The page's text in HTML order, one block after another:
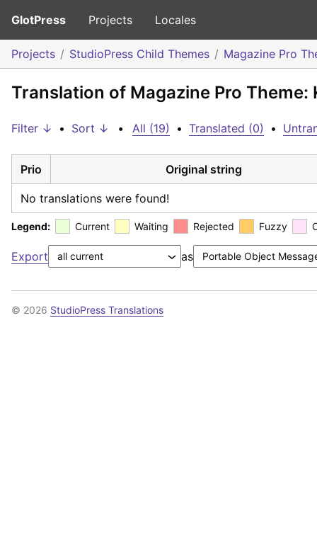
GlotPress Projects Locales
Projects StudioPress Child Themes Magazine Pro
Translation of Magazine Pro Theme:
Filter ↓ • Sort ↓ • All (19) • Translated (0) •
Prio Original string
No translations were found!
Legend: Current Waiting Rejected Fuzzy
Export as
© 2026 StudioPress Translations